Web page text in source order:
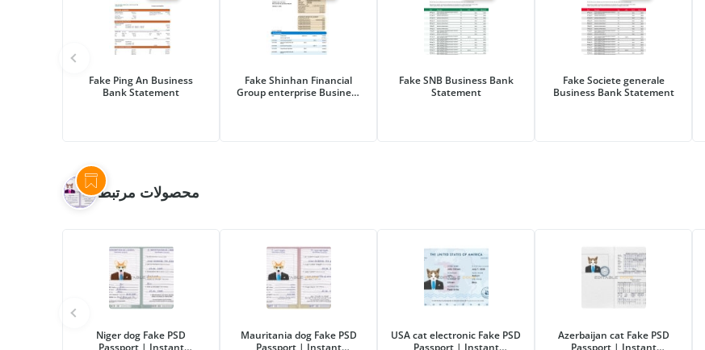
Fake Ping An Business
Bank Statement
Fake Shinhan Financial
Group enterprise Business
Fake SNB Business Bank
Statement
Fake Societe generale
Business Bank Statement
محصولات مرتبط
Niger dog Fake PSD
Mauritania dog Fake PSD
USA cat electronic Fake PSD
Azerbaijan cat Fake PSD